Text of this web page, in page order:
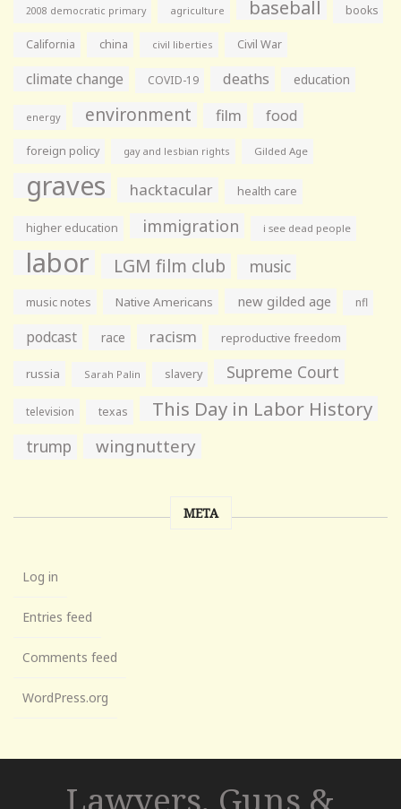
2008 democratic primary agriculture baseball books
California china civil liberties Civil War
climate change COVID-19 deaths education
energy environment film food
foreign policy gay and lesbian rights Gilded Age
graves hacktacular health care
higher education immigration i see dead people
labor LGM film club music
music notes Native Americans new gilded age nfl
podcast race racism reproductive freedom
russia Sarah Palin slavery Supreme Court
television texas This Day in Labor History
trump wingnuttery
META
Log in
Entries feed
Comments feed
WordPress.org
Lawyers, Guns &